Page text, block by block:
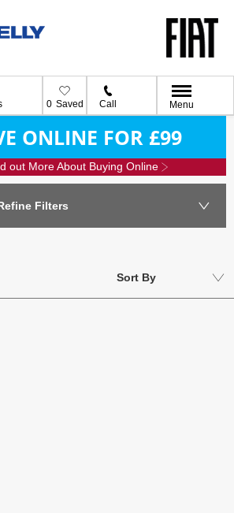
0 Saved Call Menu
ONLINE FOR £99
out More About Buying Online
Filters
Sort By
Lowest price first